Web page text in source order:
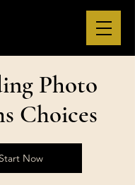
Photo
Choices
Start Now